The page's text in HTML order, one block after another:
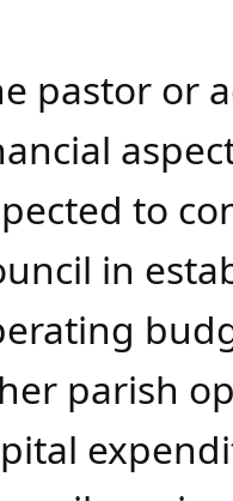
pastor or
to
in
parish